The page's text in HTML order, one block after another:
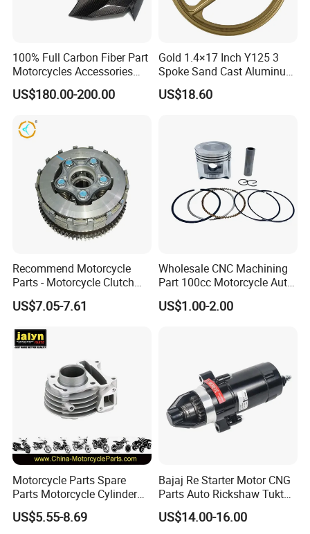
100% Full Carbon Fiber Part
Motorcycles Accessories
Side Fairings for Kawasaki
Zx10 2021+
US$180.00-200.00
Gold 1.4×17 Inch Y125 3
Spoke Sand Cast Aluminum
Motorcycle Front Wheel Rim
for Disc Brake
US$18.60
Recommend Motorcycle
Parts - Motorcycle Clutch
Assembly
(CG125/CG150/CG200/CG2
US$7.05-7.61
Wholesale CNC Machining
Part 100cc Motorcycle Auto
Car Gasoline Engine Piston
Kit for Honda C100 / Gn5
US$1.00-2.00
Motorcycle Parts Spare
Parts Motorcycle Cylinder
Fits for Gy6 50cc
US$5.55-8.69
Bajaj Re Starter Motor CNG
Parts Auto Rickshaw Tuktuk
LPG Motorcycle Parts
US$14.00-16.00